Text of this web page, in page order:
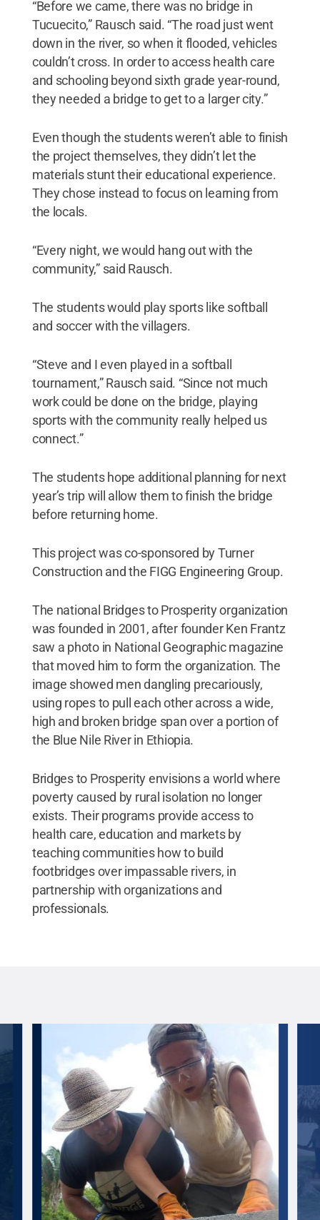
“Before we came, there was no bridge in
Tucuecito,” Rausch said. “The road just went
down in the river, so when it flooded, vehicles
couldn’t cross. In order to access health care
and schooling beyond sixth grade year-round,
they needed a bridge to get to a larger city.”
Even though the students weren’t able to finish
the project themselves, they didn’t let the
materials stunt their educational experience.
They chose instead to focus on learning from
the locals.
“Every night, we would hang out with the
community,” said Rausch.
The students would play sports like softball
and soccer with the villagers.
“Steve and I even played in a softball
tournament,” Rausch said. “Since not much
work could be done on the bridge, playing
sports with the community really helped us
connect.”
The students hope additional planning for next
year’s trip will allow them to finish the bridge
before returning home.
This project was co-sponsored by Turner
Construction and the FIGG Engineering Group.
The national Bridges to Prosperity organization
was founded in 2001, after founder Ken Frantz
saw a photo in National Geographic magazine
that moved him to form the organization. The
image showed men dangling precariously,
using ropes to pull each other across a wide,
high and broken bridge span over a portion of
the Blue Nile River in Ethiopia.
Bridges to Prosperity envisions a world where
poverty caused by rural isolation no longer
exists. Their programs provide access to
health care, education and markets by
teaching communities how to build
footbridges over impassable rivers, in
partnership with organizations and
professionals.